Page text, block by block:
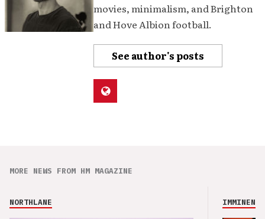
movies, minimalism, and Brighton
and Hove Albion football.
See author's posts
MORE NEWS FROM HM MAGAZINE
NORTHLANE IMMINENCE